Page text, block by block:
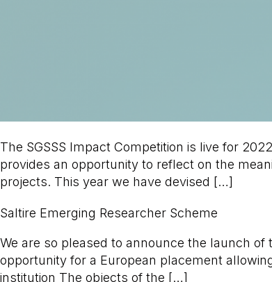
The SGSSS Impact Competition is live for
provides an opportunity to reflect on the
projects. This year we have devised […]
Saltire Emerging Researcher Scheme
We are so pleased to announce the launch of
opportunity for a European placement
institution The objects of the […]